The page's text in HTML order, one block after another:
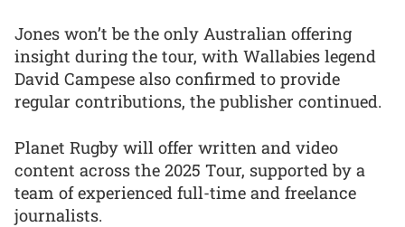
Jones won’t be the only Australian offering
insight during the tour, with Wallabies legend
David Campese also confirmed to provide
regular contributions, the publisher continued.
Planet Rugby will offer written and video
content across the 2025 Tour, supported by a
team of experienced full-time and freelance
journalists.